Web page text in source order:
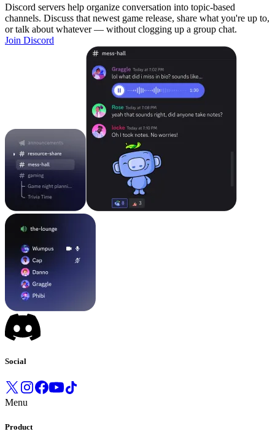
Discord servers help organize conversation into topic-based
channels. Discuss that newest game release, share what you're up to,
or talk about whatever — without clogging up a group chat.
Join Discord
Social
Menu
Product